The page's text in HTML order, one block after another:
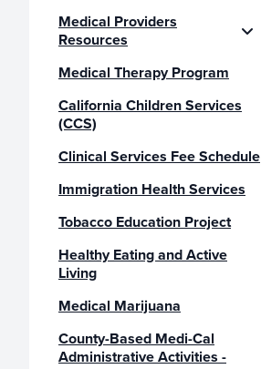
Medical Providers
Resources
Medical Therapy Program
California Children Services
(CCS)
Clinical Services Fee Schedule
Immigration Health Services
Tobacco Education Project
Healthy Eating and Active
Living
Medical Marijuana
County-Based Medi-Cal
Administrative Activities -